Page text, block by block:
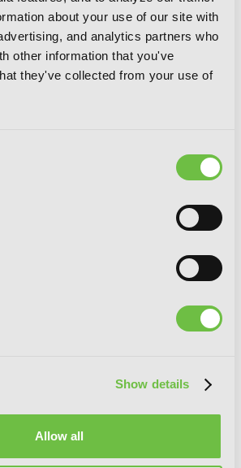
about your use of our site with
and analytics partners who
other information that you've
they've collected from your use of
Show details
Allow all
Chapter 8 (v-scroll)